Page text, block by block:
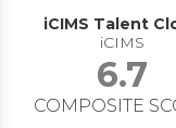
iCIMS Talent
iCIMS
6.7
COMPOSITE